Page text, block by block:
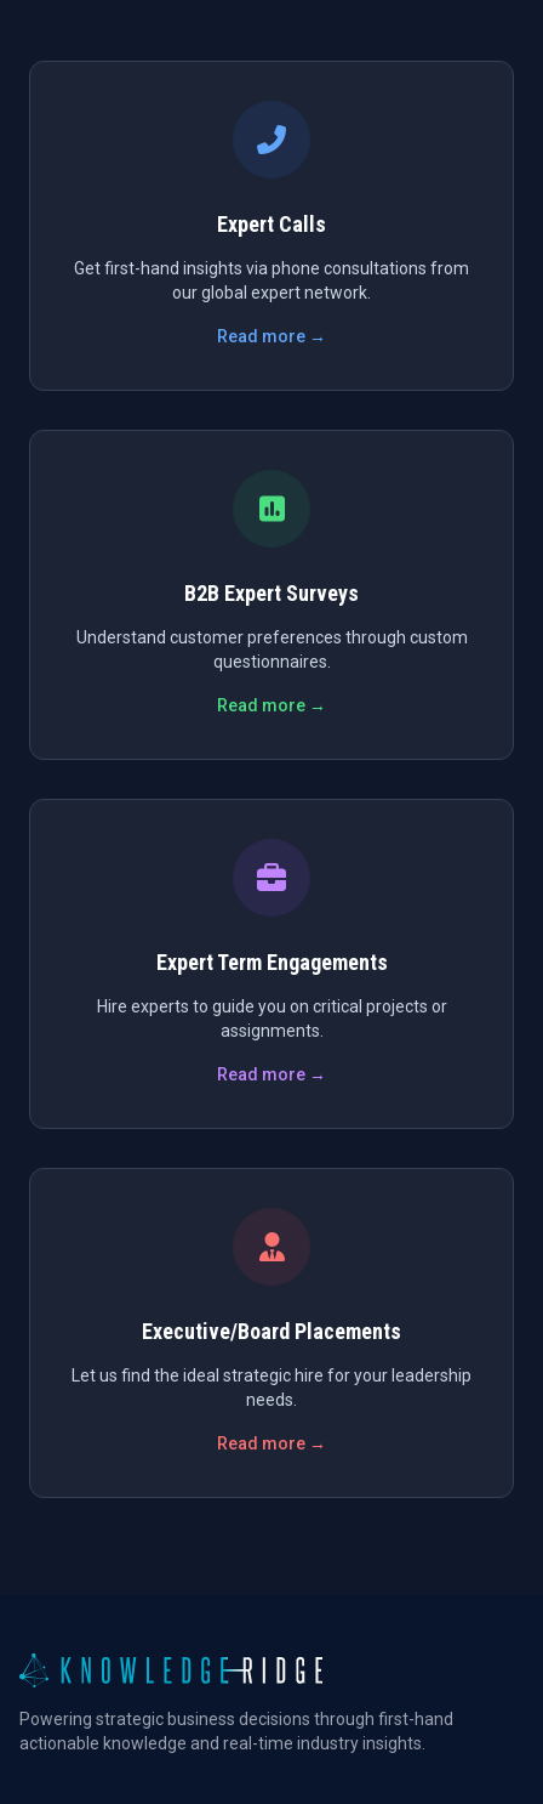
Expert Calls
Get first-hand insights via phone consultations from
our global expert network.
Read more →
B2B Expert Surveys
Understand customer preferences through custom
questionnaires.
Read more →
Expert Term Engagements
Hire experts to guide you on critical projects or
assignments.
Read more →
Executive/Board Placements
Let us find the ideal strategic hire for your leadership
needs.
Read more →
Powering strategic business decisions through first-hand
actionable knowledge and real-time industry insights.